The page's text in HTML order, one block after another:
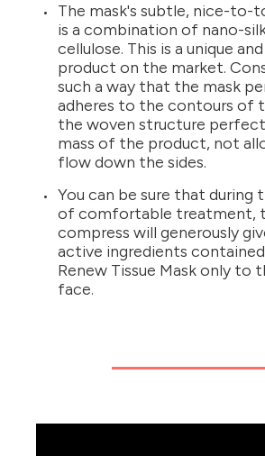
The mask's subtle, nice-to-
is a combination of nano-
cellulose. This is a unique
product on the market.
such a way that the mask
adheres to the contours of
the woven structure
mass of the product, not
flow down the sides.
You can be sure that during
of comfortable treatment,
compress will generously
active ingredients contained
Renew Tissue Mask only to
face.